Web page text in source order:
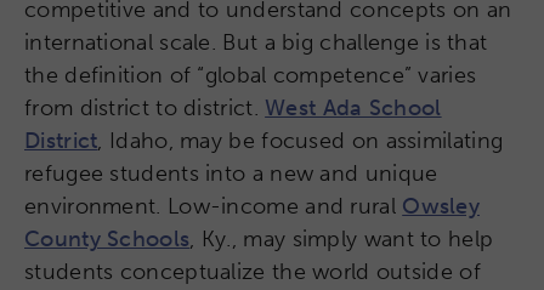
competitive and to understand concepts on an
international scale. But a big challenge is that
the definition of “global competence” varies
from district to district. West Ada School
District, Idaho, may be focused on assimilating
refugee students into a new and unique
environment. Low-income and rural Owsley
County Schools, Ky., may simply want to help
students conceptualize the world outside of